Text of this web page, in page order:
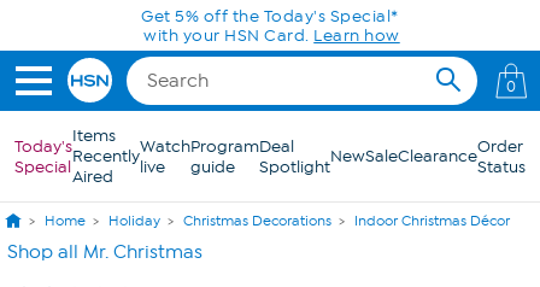
Skip to Main ContentToday only! 20% off* a single-item purchase
in the HSN App with code SAVE2026
0
Today's
Special
Items
Recently
Aired
Watch
live
Program
guide
Deal
SpotlightNewSaleClearanceOrder
Status
Home Holiday Christmas Decorations Indoor Christmas Décor
Shop all Mr. Christmas